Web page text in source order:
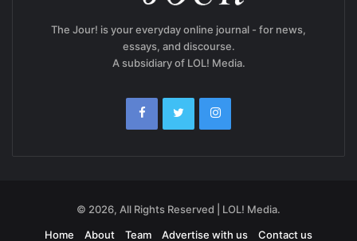
The Jour! is your everyday online journal - for news,
essays, and discourse.
A subsidiary of LOL! Media.
© 2026, All Rights Reserved | LOL! Media.
Home
About Team Advertise with us Contact us